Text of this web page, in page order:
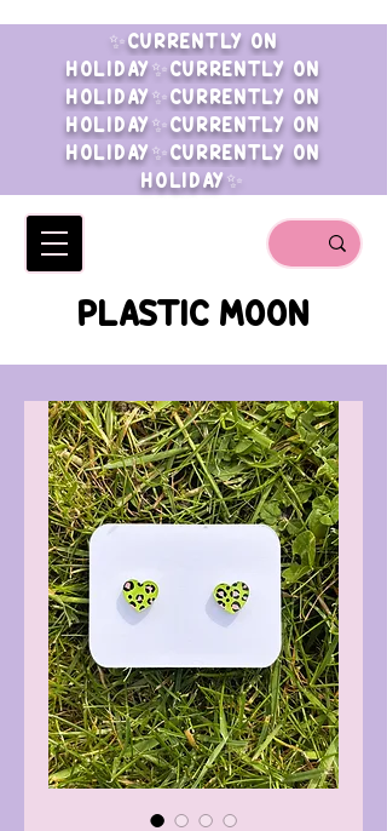
✨CURRENTLY ON
HOLIDAY✨CURRENTLY ON
HOLIDAY✨CURRENTLY ON
HOLIDAY✨CURRENTLY ON
HOLIDAY✨CURRENTLY ON
HOLIDAY✨
PLASTIC MOON